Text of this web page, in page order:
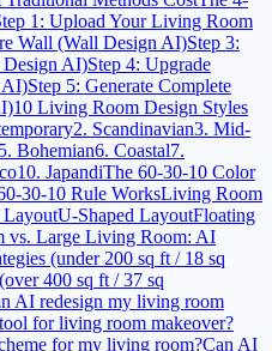
1: Upload Your Living Room
Wall (Wall Design AI)Step 3:
Design AI)Step 4: Upgrade
AI)Step 5: Generate Complete
10 Living Room Design Styles
2. Scandinavian3. Mid-
5. Bohemian6. Coastal7.
10. JapandiThe 60-30-10 Color
30-10 Rule WorksLiving Room
LayoutU-Shaped LayoutFloating
vs. Large Living Room: AI
(under 200 sq ft / 18 sq
400 sq ft / 37 sq
AI redesign my living room
for living room makeover?
for my living room?Can AI